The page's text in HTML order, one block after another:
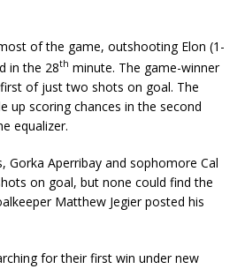
of the game, outshooting Elon (1-
in the 28th minute. The game-winner
of just two shots on goal. The
up scoring chances in the second
equalizer.
Gorka Aperribay and sophomore Cal
on goal, but none could find the
Matthew Jegier posted his
for their first win under new